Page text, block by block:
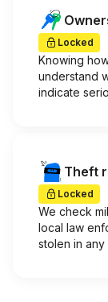
Locked
Knowing
understand
indicate
Theft
Locked
We check
local law
stolen in any